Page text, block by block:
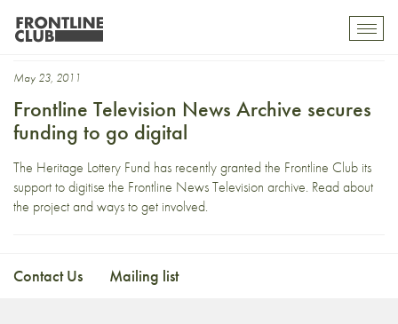
Oral History
May 23, 2011
Frontline Television News Archive secures
funding to go digital
The Heritage Lottery Fund has recently granted the Frontline Club its
support to digitise the Frontline News Television archive. Read about
the project and ways to get involved.
Contact Us Mailing list